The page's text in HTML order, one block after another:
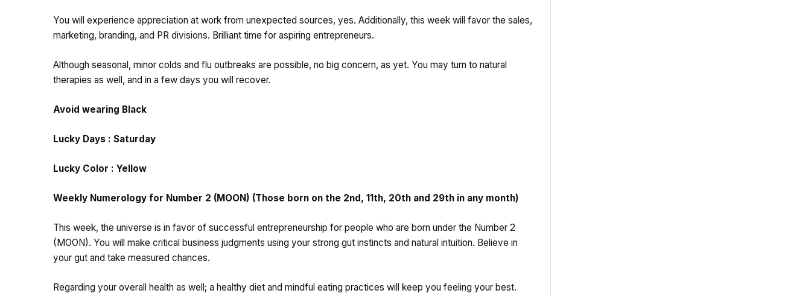
You will experience appreciation at work from unexpected sources, yes. Additionally, this week will favor the sales,
marketing, branding, and PR divisions. Brilliant time for aspiring entrepreneurs.
Although seasonal, minor colds and flu outbreaks are possible, no big concern, as yet. You may turn to natural
therapies as well, and in a few days you will recover.
Avoid wearing Black
Lucky Days : Saturday
Lucky Color : Yellow
Weekly Numerology for Number 2 (MOON) (Those born on the 2nd, 11th, 20th and 29th in any month)
This week, the universe is in favor of successful entrepreneurship for people who are born under the Number 2
(MOON). You will make critical business judgments using your strong gut instincts and natural intuition. Believe in
your gut and take measured chances.
Regarding your overall health as well; a healthy diet and mindful eating practices will keep you feeling your best.